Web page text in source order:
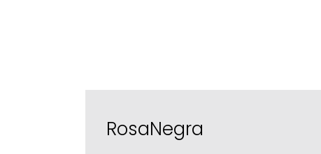
RosaNegra